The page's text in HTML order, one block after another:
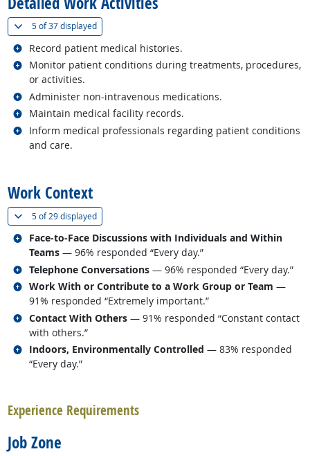
5 of37 displayed(
Record patient medical histories.
Related occupations
Monitor patient conditions during treatments, procedures,
or activities.
Related occupations
Administer non-intravenous medications.
Related occupations
Maintain medical facility records.
Related occupations
Inform medical professionals regarding patient conditions
and care.
Related occupations
Work Context
5 of29 displayed(
Face-to-Face Discussions with Individuals and Within
Teams — 96% responded “Every day.”
Related occupations
Telephone Conversations — 96% responded “Every day.”
Related occupations
Work With or Contribute to a Work Group or Team —
91% responded “Extremely important.”
Related occupations
Contact With Others — 91% responded “Constant contact
with others.”
Related occupations
Indoors, Environmentally Controlled — 83% responded
“Every day.”
Related occupations
Experience Requirements
Job Zone